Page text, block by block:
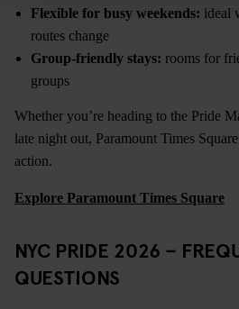
Flexible for busy weekends: ideal
routes change
Group-friendly stays: rooms for
groups
Whether you’re heading to the Pride
late night out, Paramount Times
action.
Explore Paramount Times Square
NYC PRIDE 2026 –
QUESTIONS